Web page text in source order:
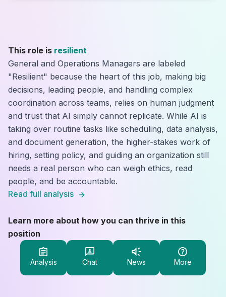
This role is resilient
General and Operations Managers are labeled
"Resilient" because the heart of this job, making big
decisions, leading people, and handling complex
coordination across teams, relies on human judgment
and trust that AI simply cannot replicate. While AI is
taking over routine tasks like scheduling, data analysis,
and document generation, the higher-stakes work of
hiring, setting policy, and guiding an organization still
needs a real person who can weigh ethics, read
people, and be accountable.
Read full analysis
Learn more about how you can thrive in this
position
Analysis Chat News More